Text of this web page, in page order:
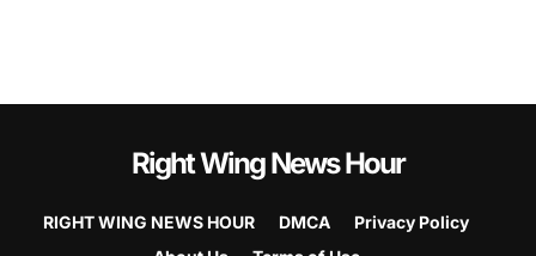
Right Wing News Hour
RIGHT WING NEWS HOUR DMCA
Privacy Policy